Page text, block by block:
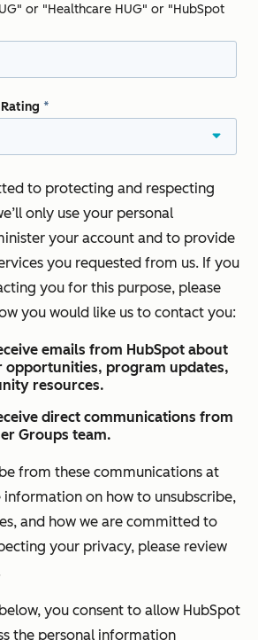
or "Healthcare HUG" or "HubSpot
*
to protecting and respecting
only use your personal
your account and to provide
you requested from us. If you
you for this purpose, please
you would like us to contact you:
emails from HubSpot about
opportunities, program updates,
resources.
direct communications from
Groups team.
from these communications at
on how to unsubscribe,
and how we are committed to
your privacy, please review
you consent to allow HubSpot
the personal information